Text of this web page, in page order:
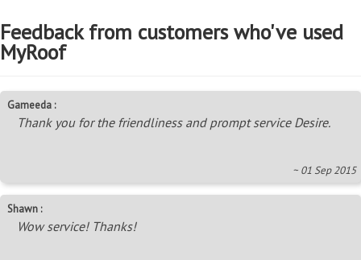
Feedback from customers who've used
MyRoof
Gameeda :
Thank you for the friendliness and prompt service Desire.
~ 01 Sep 2015
Shawn :
Wow service! Thanks!